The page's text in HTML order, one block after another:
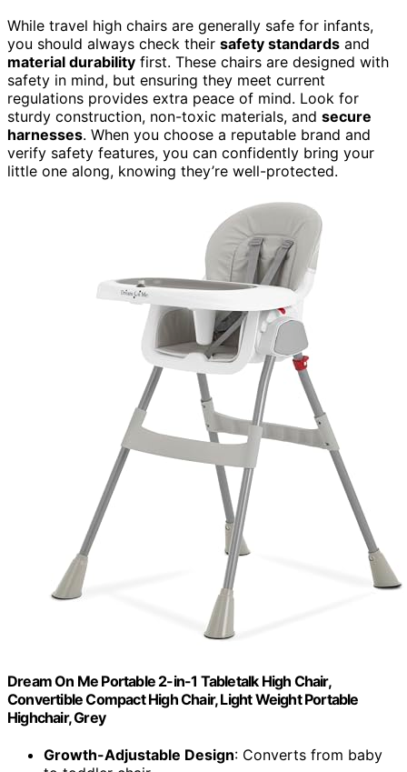
While travel high chairs are generally safe for infants,
you should always check their safety standards and
material durability first. These chairs are designed with
safety in mind, but ensuring they meet current
regulations provides extra peace of mind. Look for
sturdy construction, non-toxic materials, and secure
harnesses. When you choose a reputable brand and
verify safety features, you can confidently bring your
little one along, knowing they’re well-protected.
Dream On Me Portable 2-in-1 Tabletalk High Chair,
Convertible Compact High Chair, Light Weight Portable
Highchair, Grey
Growth-Adjustable Design: Converts from baby